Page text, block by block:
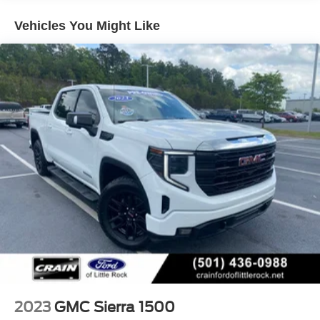
- 3.0L turbocharged I6 engine with 10-speed automatic
transmission and 4WD
- Clean Carfax with one owner and recent oil change
The Sierra 1500 Denali Ultimate is built for those who
demand both performance and refinement. The 3.0L
turbocharged I6 engine paired with the 10-speed
automatic transmission delivers responsive power,
achieving 23 MPG city and 27 MPG highway, while 4WD
ensures capability in any condition. The Preferred
Equipment Group 5SB and comprehensive trailering
package make this truck equally at home on the job site or
towing your weekend adventure.
Inside, the truck's cabin reflects Denali's premium
positioning. Full grain leather seating with 16-way power
adjusters and lumbar support keeps you comfortable
during long drives. Heated and ventilated front seats
adapt to any season, while the heated steering wheel
Vehicles You Might Like
2023 GMC Sierra 1500